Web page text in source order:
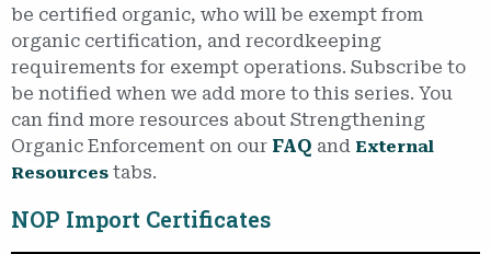
be certified organic, who will be exempt from
organic certification, and recordkeeping
requirements for exempt operations. Subscribe to
be notified when we add more to this series. You
can find more resources about Strengthening
Organic Enforcement on our FAQ and External
Resources tabs.
NOP Import Certificates